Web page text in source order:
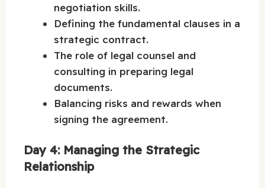
negotiation skills.
Defining the fundamental clauses in a
strategic contract.
The role of legal counsel and
consulting in preparing legal
documents.
Balancing risks and rewards when
signing the agreement.
Day 4: Managing the Strategic
Relationship